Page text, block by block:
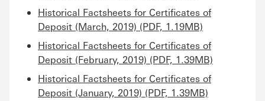
Historical Factsheets for Certificates of
Deposit (March, 2019) (PDF, 1.19MB)
Historical Factsheets for Certificates of
Deposit (February, 2019) (PDF, 1.39MB)
Historical Factsheets for Certificates of
Deposit (January, 2019) (PDF, 1.39MB)